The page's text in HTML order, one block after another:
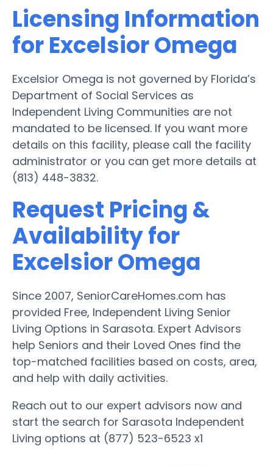
Licensing Information
for Excelsior Omega
Excelsior Omega is not governed by Florida’s
Department of Social Services as
Independent Living Communities are not
mandated to be licensed. If you want more
details on this facility, please call the facility
administrator or you can get more details at
(813) 448-3832.
Request Pricing &
Availability for
Excelsior Omega
Since 2007, SeniorCareHomes.com has
provided Free, Independent Living Senior
Living Options in Sarasota. Expert Advisors
help Seniors and their Loved Ones find the
top-matched facilities based on costs, area,
and help with daily activities.
Reach out to our expert advisors now and
start the search for Sarasota Independent
Living options at (877) 523-6523 x1